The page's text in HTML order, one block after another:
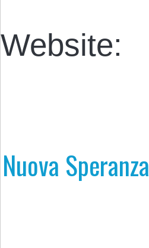
Website:
Nuova Speranza